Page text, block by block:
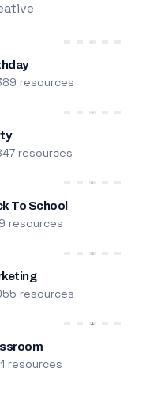
resources
resources
To School
resources
resources
resources